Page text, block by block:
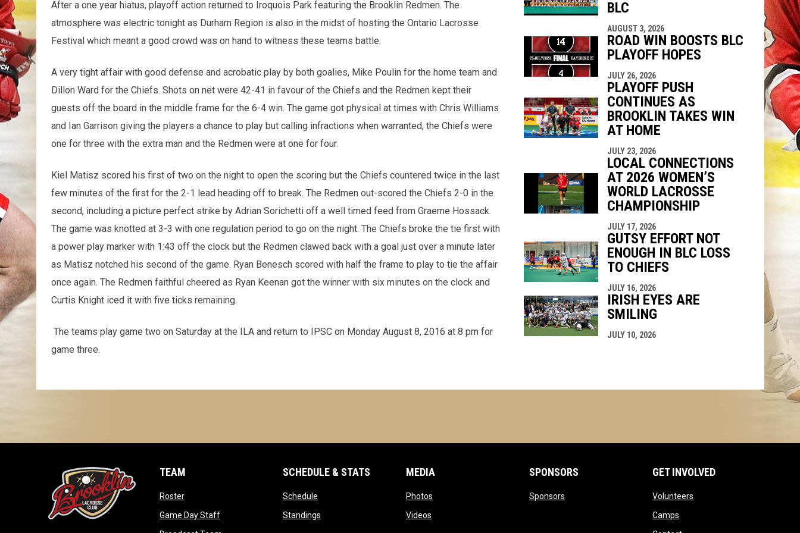
After a one year hiatus, playoff action returned to Iroquois Park featuring the Brooklin Redmen. The
atmosphere was electric tonight as Durham Region is also in the midst of hosting the Ontario Lacrosse
Festival which meant a good crowd was on hand to witness these teams battle.
A very tight affair with good defense and acrobatic play by both goalies, Mike Poulin for the home team and
Dillon Ward for the Chiefs. Shots on net were 42-41 in favour of the Chiefs and the Redmen kept their
guests off the board in the middle frame for the 6-4 win. The game got physical at times with Chris Williams
and Ian Garrison giving the players a chance to play but calling infractions when warranted, the Chiefs were
one for three with the extra man and the Redmen were at one for four.
Kiel Matisz scored his first of two on the night to open the scoring but the Chiefs countered twice in the last
few minutes of the first for the 2-1 lead heading off to break. The Redmen out-scored the Chiefs 2-0 in the
second, including a picture perfect strike by Adrian Sorichetti off a well timed feed from Graeme Hossack.
The game was knotted at 3-3 with one regulation period to go on the night. The Chiefs broke the tie first with
a power play marker with 1:43 off the clock but the Redmen clawed back with a goal just over a minute later
as Matisz notched his second of the game. Ryan Benesch scored with half the frame to play to tie the affair
once again. The Redmen faithful cheered as Ryan Keenan got the winner with six minutes on the clock and
Curtis Knight iced it with five ticks remaining.
The teams play game two on Saturday at the ILA and return to IPSC on Monday August 8, 2016 at 8 pm for
game three.
BLC
AUGUST 3, 2026
ROAD WIN BOOSTS BLC
PLAYOFF HOPES
JULY 26, 2026
PLAYOFF PUSH
CONTINUES AS
BROOKLIN TAKES WIN
AT HOME
JULY 23, 2026
LOCAL CONNECTIONS
AT 2026 WOMEN’S
WORLD LACROSSE
CHAMPIONSHIP
JULY 17, 2026
GUTSY EFFORT NOT
ENOUGH IN BLC LOSS
TO CHIEFS
JULY 16, 2026
IRISH EYES ARE
SMILING
JULY 10, 2026
TEAM
Rosteropens in new window
Game Day Staffopens in new window
SCHEDULE & STATS
Scheduleopens in new window
Standingsopens in new window
MEDIA
Photosopens in new window
Videosopens in new window
SPONSORS
Sponsors
GET INVOLVED
Volunteers
Camps